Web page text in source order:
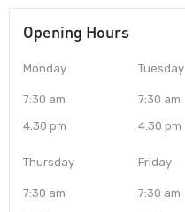
Opening Hours
Monday
7:30 am
4:30 pm
Tuesday
7:30 am
4:30 pm
Thursday
7:30 am
Friday
7:30 am